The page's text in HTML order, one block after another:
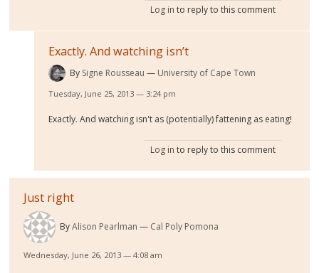
Log in to reply to this comment
Exactly. And watching isn’t
By Signe Rousseau University of Cape Town
Tuesday, June 25, 2013 — 3:24 pm
Exactly. And watching isn't as (potentially) fattening as eating!
Log in to reply to this comment
Just right
ByAlison Pearlman Cal Poly Pomona
Wednesday, June 26, 2013 — 4:08 am